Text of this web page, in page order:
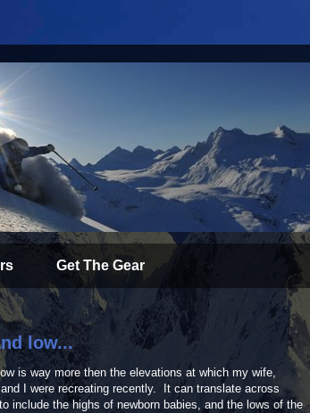
Get The Gear
low...
is way more then the elevations at which my wife,
I were recreating recently. It can translate across
include the highs of newborn babies, and the lows of the